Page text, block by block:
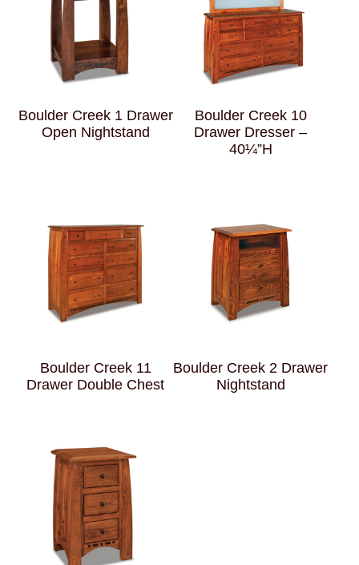
Boulder Creek 1 Drawer
Open Nightstand
Boulder Creek 10
Drawer Dresser –
40¼”H
Boulder Creek 11
Drawer Double Chest
Boulder Creek 2 Drawer
Nightstand